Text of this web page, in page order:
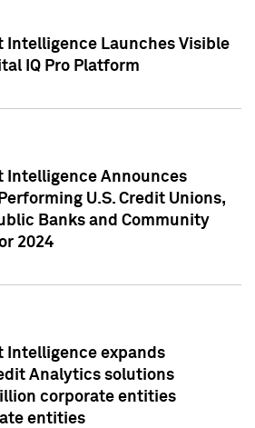
Intelligence Launches Visible
IQ Pro Platform
Intelligence Announces
U.S. Credit Unions,
Banks and Community
2024
Intelligence expands
Analytics solutions
corporate entities
entities